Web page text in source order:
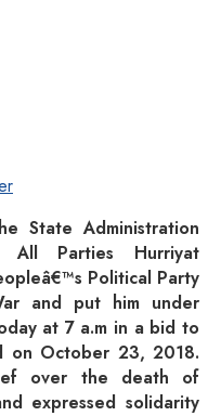
State Administration
All Parties Hurriyat
Political Party
and put him under
at 7 a.m in a bid to
on October 23, 2018.
over the death of
expressed solidarity